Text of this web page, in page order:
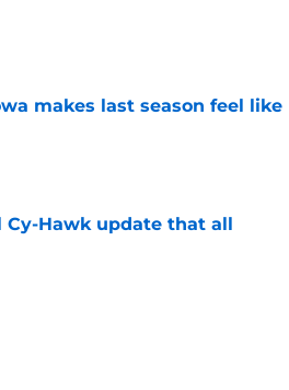
makes last season feel like
Cy-Hawk update that all